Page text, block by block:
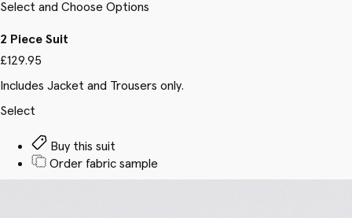
Select and Choose Options
2 Piece Suit
£129.95
Includes Jacket and Trousers only.
Select
Buy this suit
Order fabric sample